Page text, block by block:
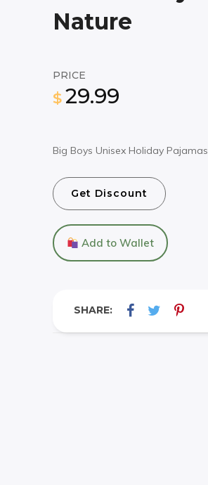
Nature
PRICE
$ 29.99
Big Boys Unisex Holiday Pajamas
Get Discount
Add to Wallet
SHARE: